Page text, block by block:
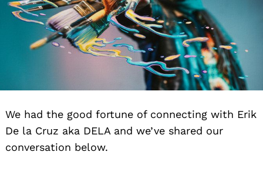
We had the good fortune of connecting with Erik
De la Cruz aka DELA and we’ve shared our
conversation below.